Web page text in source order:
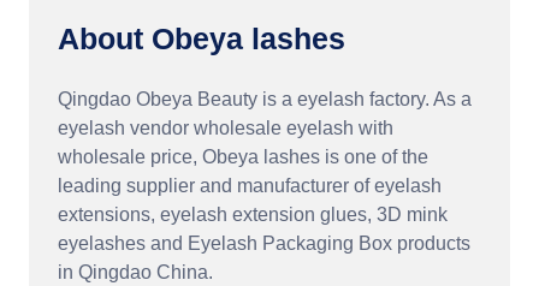
About Obeya lashes
Qingdao Obeya Beauty is a eyelash factory. As a
eyelash vendor wholesale eyelash with
wholesale price, Obeya lashes is one of the
leading supplier and manufacturer of eyelash
extensions, eyelash extension glues, 3D mink
eyelashes and Eyelash Packaging Box products
in Qingdao China.